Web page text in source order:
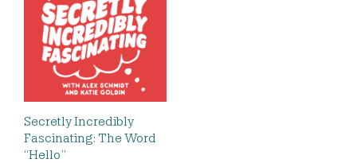
Secretly Incredibly
Fascinating: The Word
“Hello”